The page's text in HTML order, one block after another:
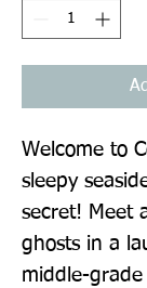
Welcome to
sleepy
secret! Meet
ghosts in a
middle-